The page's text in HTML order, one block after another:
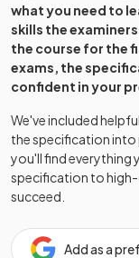
what you need to
skills the
the course for the
exams, the
confident in your
We've included
the specification into
you'll find everything
specification to
succeed.
Add as a